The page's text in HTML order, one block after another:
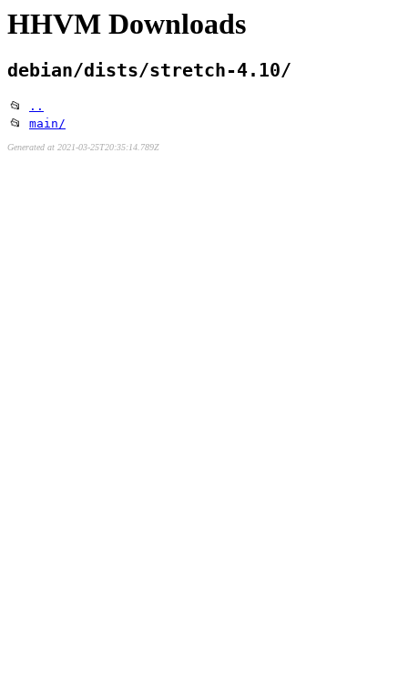
HHVM Downloads
debian/dists/stretch-4.10/
📂
..
📂 main/
Generated at 2021-03-25T20:35:14.789Z